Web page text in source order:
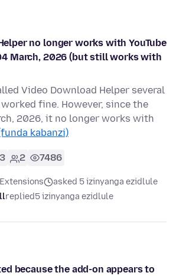
no longer works with YouTube
March, 2026 (but still works with
Video Download Helper several
fine. However, since the
2026, it no longer works with
kabanzi)
3 2 7486
Extensions
asked 5 izinyanga ezidlule
replied5 izinyanga ezidlule
because the add-on appears to